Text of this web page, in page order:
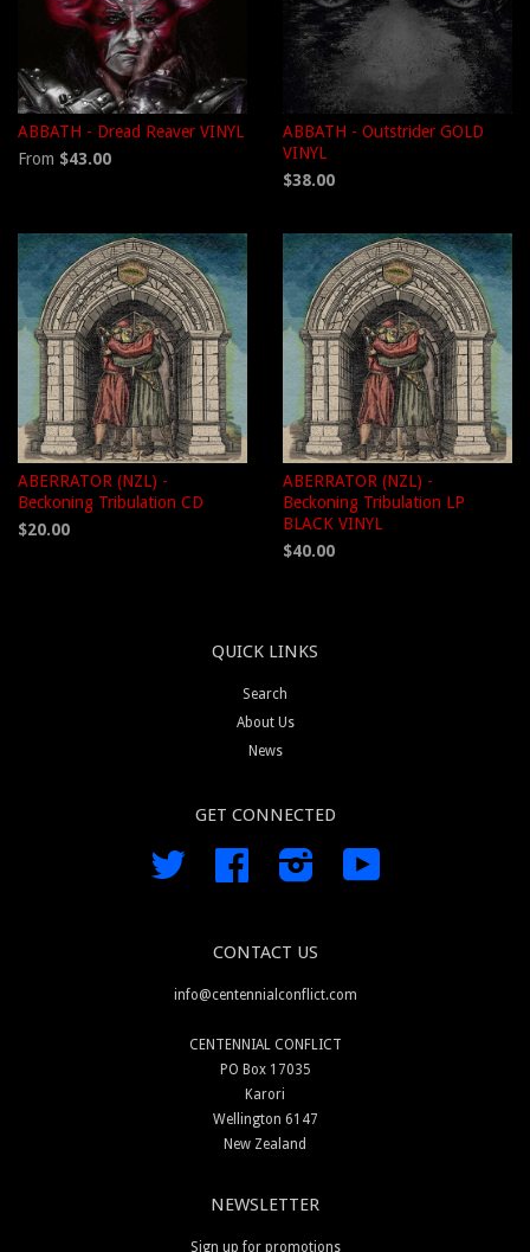
ABBATH - Dread Reaver VINYL
From $43.00
ABBATH - Outstrider GOLD
VINYL
$38.00
ABERRATOR (NZL) -
Beckoning Tribulation CD
$20.00
ABERRATOR (NZL) -
Beckoning Tribulation LP
BLACK VINYL
$40.00
QUICK LINKS
Search
About Us
News
GET CONNECTED
Twitter Facebook Instagram
CONTACT US
info@centennialconflict.com
CENTENNIAL CONFLICT
PO Box 17035
Karori
Wellington 6147
New Zealand
NEWSLETTER
Sign up for promotions